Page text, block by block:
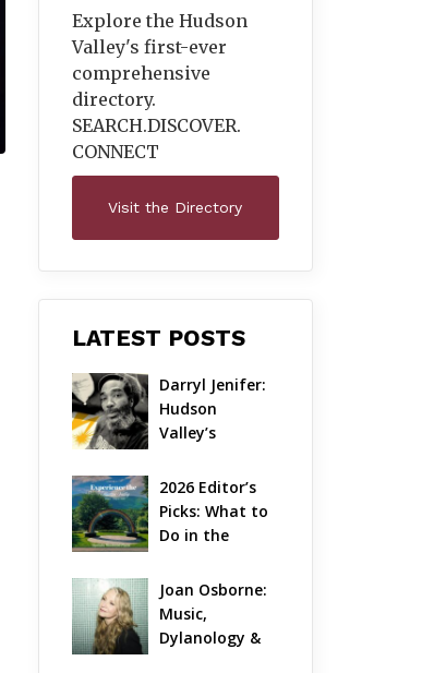
Explore the Hudson
Valley's first-ever
comprehensive
directory.
SEARCH.DISCOVER.
CONNECT
Visit the Directory
LATEST POSTS
Darryl Jenifer:
Hudson
Valley’s
Pioneer Gets
Jazzy
2026 Editor’s
Picks: What to
Do in the
on Aug 7 – Aug
9
Joan Osborne:
Music,
Dylanology &